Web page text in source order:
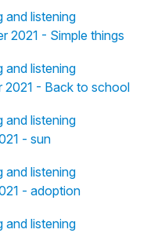
and listening
2021 - Simple things
and listening
2021 - Back to school
and listening
- sun
and listening
- adoption
and listening